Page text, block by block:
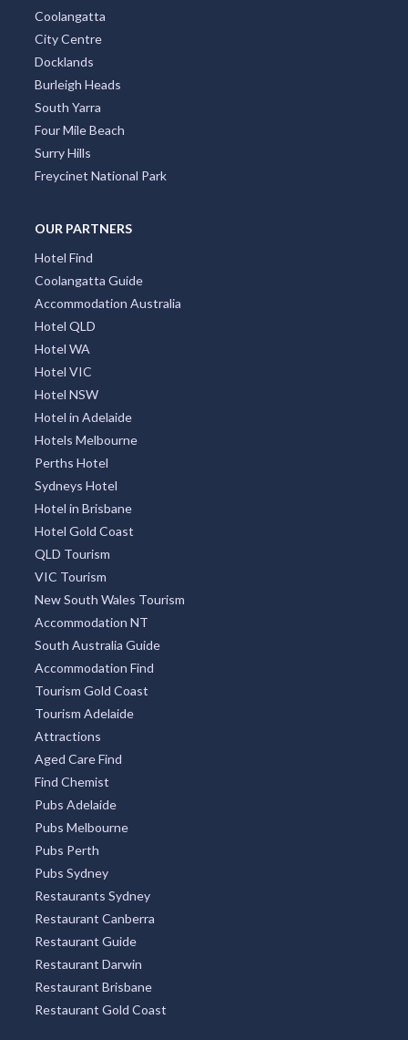
Coolangatta
City Centre
Docklands
Burleigh Heads
South Yarra
Four Mile Beach
Surry Hills
Freycinet National Park
OUR PARTNERS
Hotel Find
Coolangatta Guide
Accommodation Australia
Hotel QLD
Hotel WA
Hotel VIC
Hotel NSW
Hotel in Adelaide
Hotels Melbourne
Perths Hotel
Sydneys Hotel
Hotel in Brisbane
Hotel Gold Coast
QLD Tourism
VIC Tourism
New South Wales Tourism
Accommodation NT
South Australia Guide
Accommodation Find
Tourism Gold Coast
Tourism Adelaide
Attractions
Aged Care Find
Find Chemist
Pubs Adelaide
Pubs Melbourne
Pubs Perth
Pubs Sydney
Restaurants Sydney
Restaurant Canberra
Restaurant Guide
Restaurant Darwin
Restaurant Brisbane
Restaurant Gold Coast